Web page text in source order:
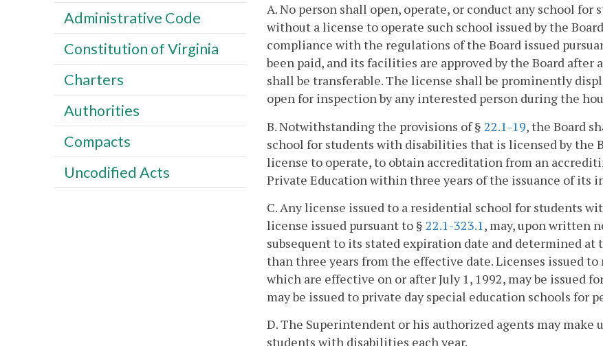
A. No person shall open, operate, or conduct any school
without a license to operate such school issued by the
compliance with the regulations of the Board issued
been paid, and its facilities are approved by the Board
shall be transferable. The license shall be prominently
open for inspection by any interested person during the
B. Notwithstanding the provisions of § 22.1-19, the Board
school for students with disabilities that is licensed by the
license to operate, to obtain accreditation from an
Private Education within three years of the issuance of its
C. Any license issued to a residential school for students
license issued pursuant to § 22.1-323.1, may, upon written
subsequent to its stated expiration date and determined
than three years from the effective date. Licenses issued
which are effective on or after July 1, 1992, may be issued
may be issued to private day special education schools for
D. The Superintendent or his authorized agents may
students with disabilities each year.
Administrative Code
Constitution of Virginia
Charters
Authorities
Compacts
Uncodified Acts